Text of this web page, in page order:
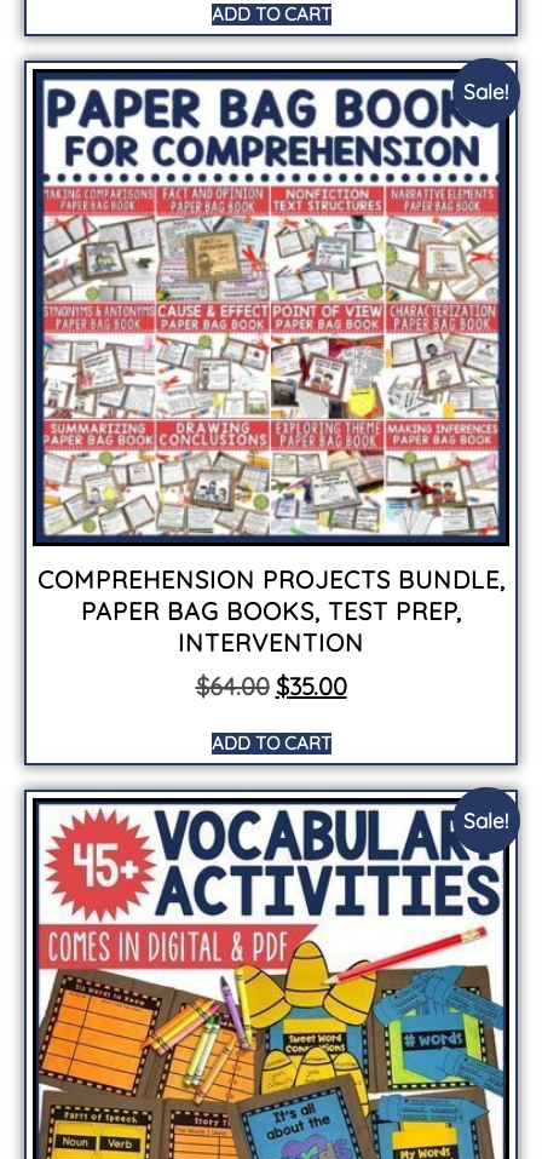
ADD TO CART
Sale!
COMPREHENSION PROJECTS BUNDLE,
PAPER BAG BOOKS, TEST PREP,
INTERVENTION
$64.00 $35.00
ADD TO CART
Sale!